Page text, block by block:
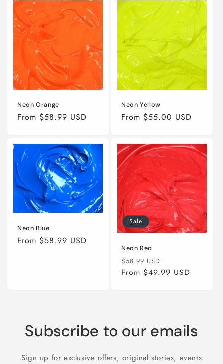
Neon Orange
Regular
From $58.99 USD
Neon Yellow
Regular
From $55.00 USD
Neon Blue
Regular
From $58.99 USD
Sale
Neon Red
Regular
price
$58.99 USD
price
From $49.99 USD
Subscribe to our emails
Sign up for exclusive offers, original stories, events